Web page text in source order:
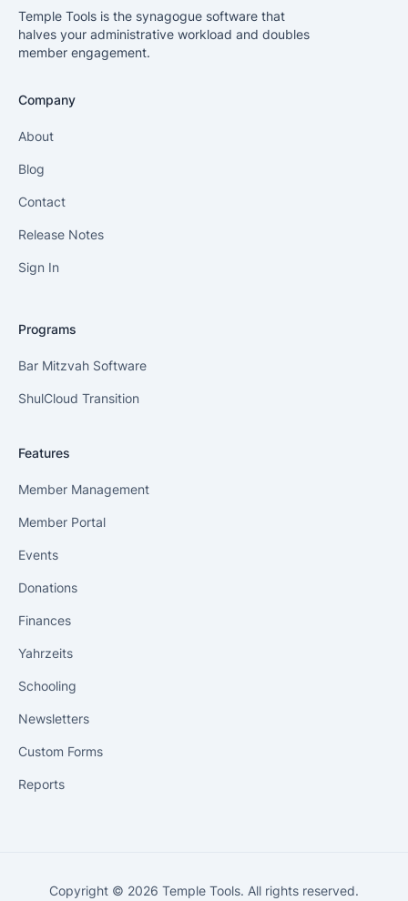
Temple Tools is the synagogue software that
halves your administrative workload and doubles
member engagement.
Company
About
Blog
Contact
Release Notes
Sign In
Programs
Bar Mitzvah Software
ShulCloud Transition
Features
Member Management
Member Portal
Events
Donations
Finances
Yahrzeits
Schooling
Newsletters
Custom Forms
Reports
Copyright © 2026 Temple Tools. All rights reserved.